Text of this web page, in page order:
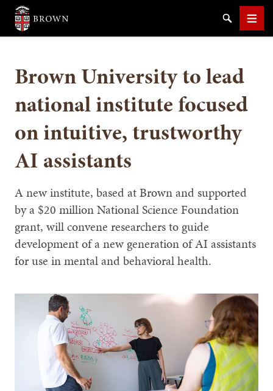
Brown University
SearchMenu
Brown University to lead
national institute focused
on intuitive, trustworthy
AI assistants
A new institute, based at Brown and supported
by a $20 million National Science Foundation
grant, will convene researchers to guide
development of a new generation of AI assistants
for use in mental and behavioral health.
SEARCH